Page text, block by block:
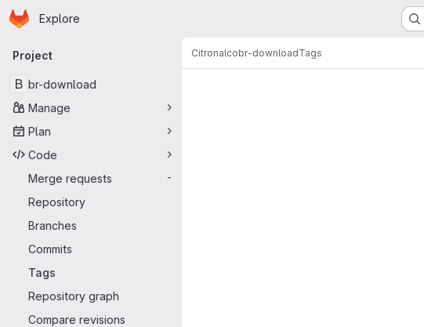
Skip to main content
Homepage
Explore
Primary navigation
Project
B br-download
Manage
Plan
Code
Merge requests
-
Repository
Branches
Commits
Tags
Repository graph
Compare revisions
Citronalcobr-downloadTags